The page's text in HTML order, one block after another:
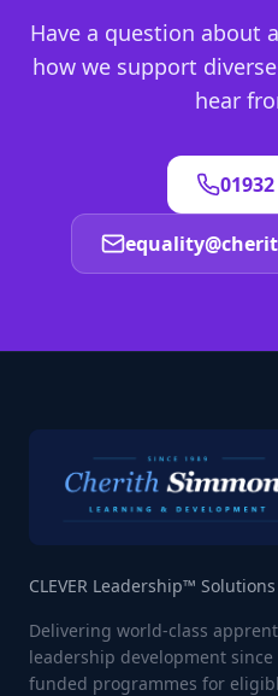
Have a question about
how we support
hear
CLEVER Leadership™ Solutions
Delivering world-class
leadership development
funded programmes for